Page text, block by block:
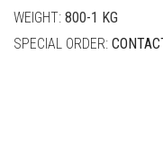
WEIGHT: 800-1 KG
SPECIAL ORDER: